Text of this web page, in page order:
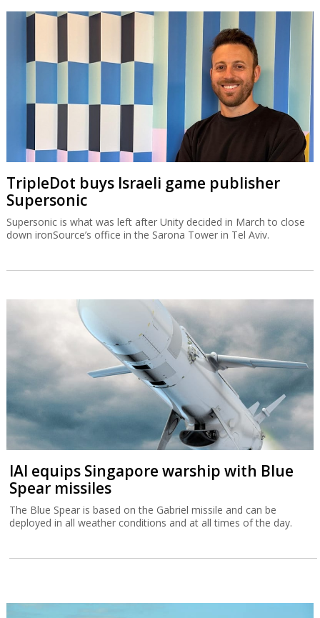
TripleDot buys Israeli game publisher
Supersonic
Supersonic is what was left after Unity decided in March to close
down ironSource’s office in the Sarona Tower in Tel Aviv.
IAI equips Singapore warship with Blue
Spear missiles
The Blue Spear is based on the Gabriel missile and can be
deployed in all weather conditions and at all times of the day.